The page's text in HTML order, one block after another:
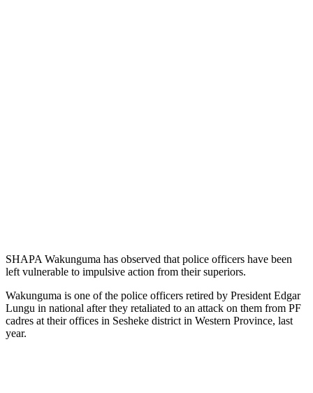
SHAPA Wakunguma has observed that police officers have been
left vulnerable to impulsive action from their superiors.
Wakunguma is one of the police officers retired by President Edgar
Lungu in national after they retaliated to an attack on them from PF
cadres at their offices in Sesheke district in Western Province, last
year.